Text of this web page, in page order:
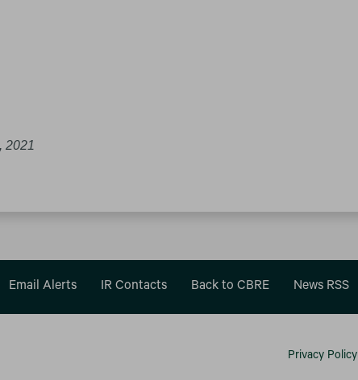
2021
Email Alerts IR Contacts Back to CBRE News RSS
Privacy Policy